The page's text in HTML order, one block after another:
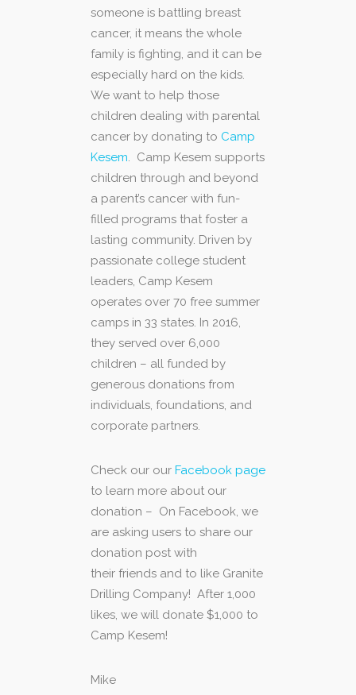
someone is battling breast
cancer, it means the whole
family is fighting, and it can be
especially hard on the kids.
We want to help those
children dealing with parental
cancer by donating to Camp
Kesem. Camp Kesem supports
children through and beyond
a parent’s cancer with fun-
filled programs that foster a
lasting community. Driven by
passionate college student
leaders, Camp Kesem
operates over 70 free summer
camps in 33 states. In 2016,
they served over 6,000
children – all funded by
generous donations from
individuals, foundations, and
corporate partners.
Check our our Facebook page
to learn more about our
donation – On Facebook, we
are asking users to share our
donation post with
their friends and to like Granite
Drilling Company! After 1,000
likes, we will donate $1,000 to
Camp Kesem!
Mike